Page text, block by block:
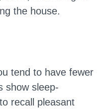
the house.
tend to have fewer
show sleep-
recall pleasant